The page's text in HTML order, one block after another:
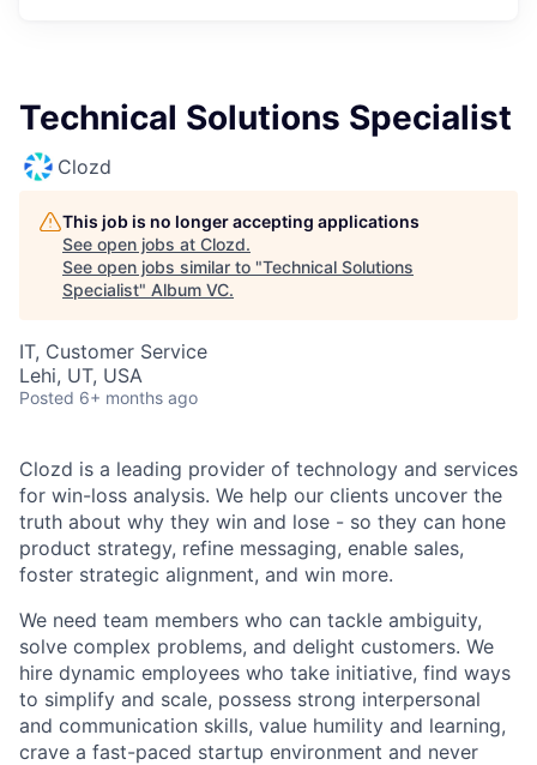
Technical Solutions Specialist
Clozd
This job is no longer accepting applications
See open jobs at Clozd.
See open jobs similar to "Technical Solutions
Specialist" Album VC.
IT, Customer Service
Lehi, UT, USA
Posted 6+ months ago
Clozd is a leading provider of technology and services
for win-loss analysis. We help our clients uncover the
truth about why they win and lose - so they can hone
product strategy, refine messaging, enable sales,
foster strategic alignment, and win more.
We need team members who can tackle ambiguity,
solve complex problems, and delight customers. We
hire dynamic employees who take initiative, find ways
to simplify and scale, possess strong interpersonal
and communication skills, value humility and learning,
crave a fast-paced startup environment and never